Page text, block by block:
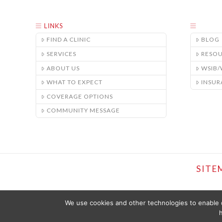
LINKS
FIND A CLINIC
SERVICES
ABOUT US
WHAT TO EXPECT
COVERAGE OPTIONS
COMMUNITY MESSAGE
BLOG
WSIB/
THE CONTENT PROVIDED ON THIS WEBSITE IS PRESENTED OR
We use cookies and other technologies to